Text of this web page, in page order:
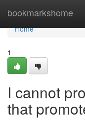
bookmarkshome
Home
Home
1
I cannot
that